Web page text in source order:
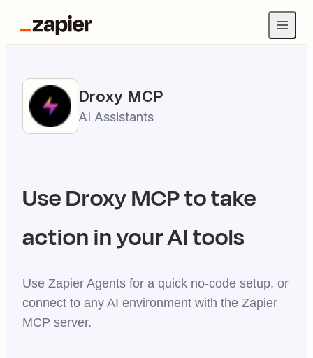
Droxy MCP
AI Assistants
UseDroxyMCP to take
action in your AI tools
Use Zapier Agents for a quick no-code setup, or
connect to any AI environment with the Zapier
MCP server.